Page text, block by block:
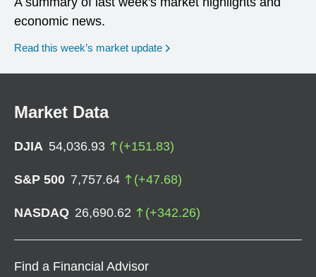
economic news.
Read this week’s market update
Market Data
DJIA 54,036.93 (+151.83)
S&P 500 7,757.64 (+47.68)
NASDAQ 26,690.62 (+342.26)
Find a Financial Advisor